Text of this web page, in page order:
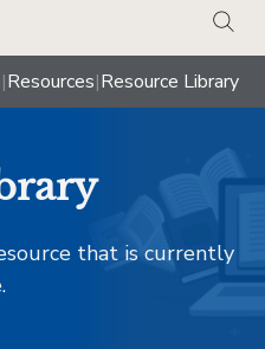
|Resources|Resource Library
that is currently